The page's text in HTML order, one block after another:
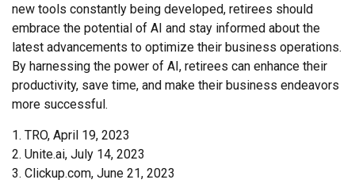
new tools constantly being developed, retirees should
embrace the potential of AI and stay informed about the
latest advancements to optimize their business operations.
By harnessing the power of AI, retirees can enhance their
productivity, save time, and make their business endeavors
more successful.
1. TRO, April 19, 2023
2. Unite.ai, July 14, 2023
3. Clickup.com, June 21, 2023